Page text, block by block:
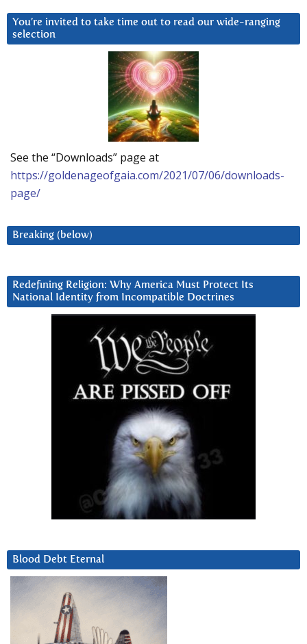
You’re invited to take time out to read our wide-ranging
selection
See the “Downloads” page at
https://goldenageofgaia.com/2021/07/06/downloads-
page/
Breaking (below)
Redefining Religion: Why America Must Protect Its
National Identity from Incompatible Doctrines
Blood Debt Eternal